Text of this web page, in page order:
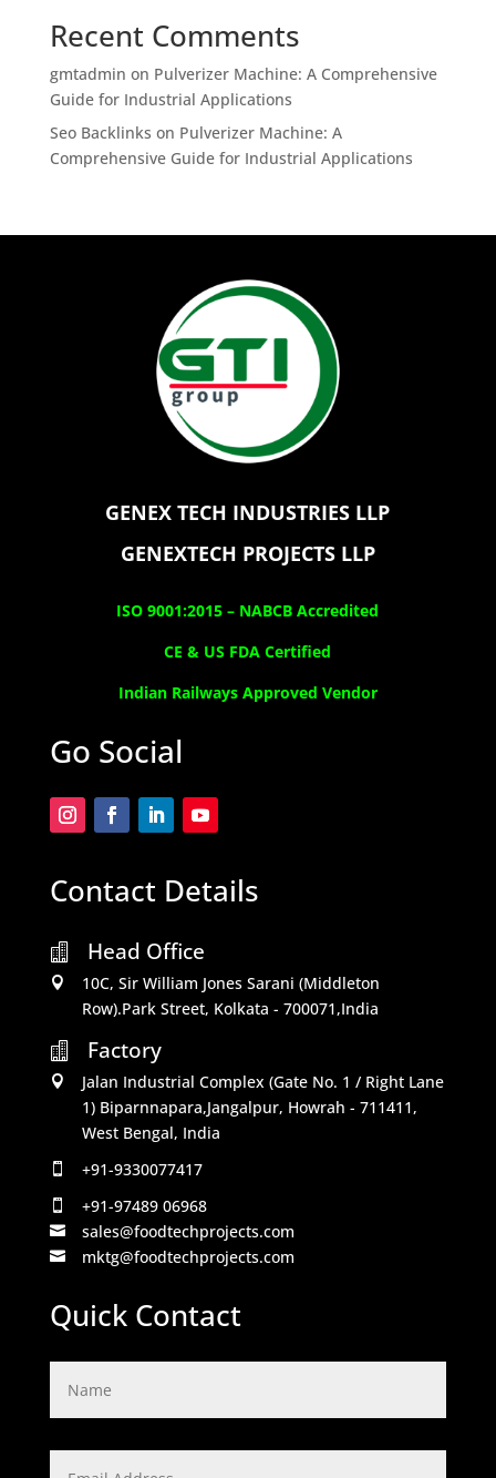
Recent Comments
gmtadmin on Pulverizer Machine: A Comprehensive
Guide for Industrial Applications
Seo Backlinks on Pulverizer Machine: A
Comprehensive Guide for Industrial Applications
GENEX TECH INDUSTRIES LLP
GENEXTECH PROJECTS LLP
ISO 9001:2015 – NABCB Accredited
CE & US FDA Certified
Indian Railways Approved Vendor
Go Social
Contact Details
 Head Office

10C, Sir William Jones Sarani (Middleton
Row).Park Street, Kolkata - 700071,India

Factory

Jalan Industrial Complex (Gate No. 1 / Right Lane
1) Biparnnapara,Jangalpur, Howrah - 711411,
West Bengal, India
 +91-9330077417
 +91-97489 06968
 sales@foodtechprojects.com
 mktg@foodtechprojects.com
Quick Contact